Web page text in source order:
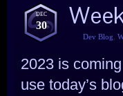
DEC
30
Dev Blog
2023 is
use today’s